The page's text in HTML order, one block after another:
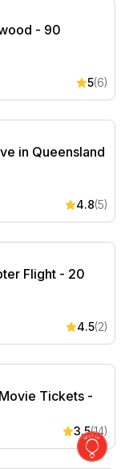
- 90 Minutes
- 90
5(6)
in Queensland -
in Queensland
4.8(5)
Flight - 20
Flight - 20
4.5(2)
Tickets - For 2
Tickets -
3.5(14)